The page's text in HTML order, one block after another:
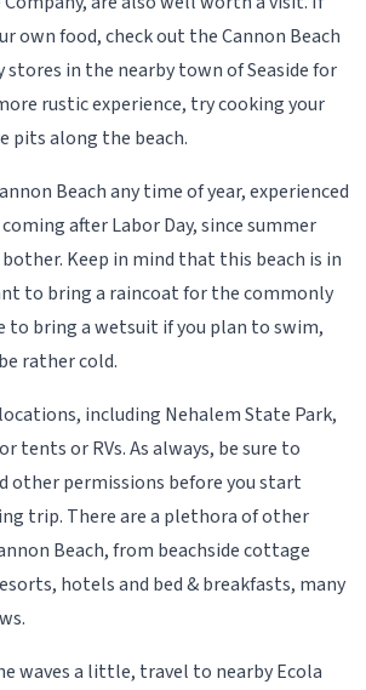
own food, check out the Cannon Beach
in the nearby town of Seaside for
rustic experience, try cooking your
pits along the beach.
Beach any time of year, experienced
after Labor Day, since summer
Keep in mind that this beach is in
to bring a raincoat for the commonly
to bring a wetsuit if you plan to swim,
rather cold.
including Nehalem State Park,
tents or RVs. As always, be sure to
other permissions before you start
trip. There are a plethora of other
Beach, from beachside cottage
hotels and bed & breakfasts, many
waves a little, travel to nearby Ecola